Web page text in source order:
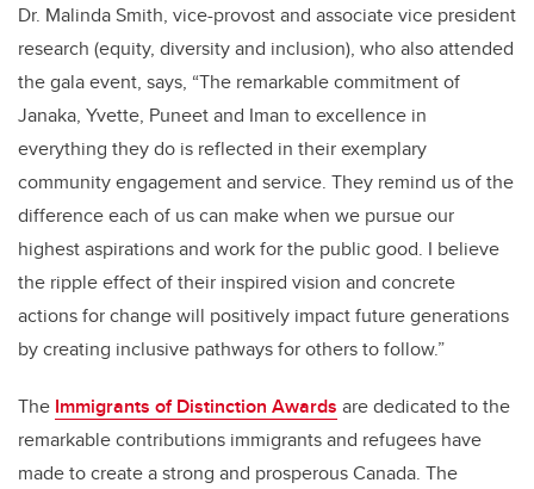
Dr. Malinda Smith, vice-provost and associate vice president
research (equity, diversity and inclusion), who also attended
the gala event, says, “The remarkable commitment of
Janaka, Yvette, Puneet and Iman to excellence in
everything they do is reflected in their exemplary
community engagement and service. They remind us of the
difference each of us can make when we pursue our
highest aspirations and work for the public good. I believe
the ripple effect of their inspired vision and concrete
actions for change will positively impact future generations
by creating inclusive pathways for others to follow.”
The Immigrants of Distinction Awards are dedicated to the
remarkable contributions immigrants and refugees have
made to create a strong and prosperous Canada. The